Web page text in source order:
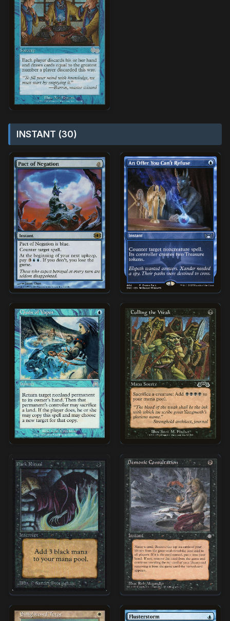
INSTANT (30)